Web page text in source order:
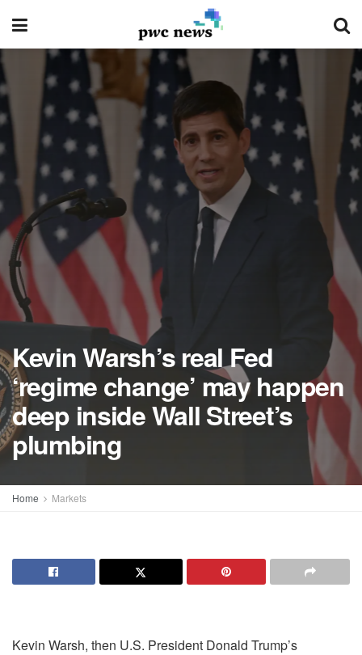
Kevin Warsh’s real Fed
‘regime change’ may happen
deep inside Wall Street’s
plumbing
Home Markets
Kevin Warsh, then U.S. President Donald Trump’s